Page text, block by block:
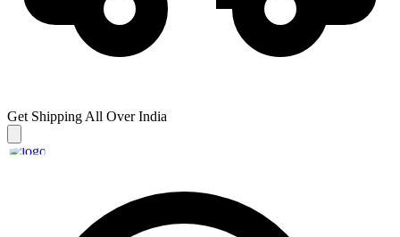
Get Shipping All Over India